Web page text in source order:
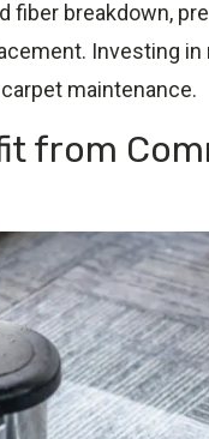
breakdown,
Investing
maintenance.
from